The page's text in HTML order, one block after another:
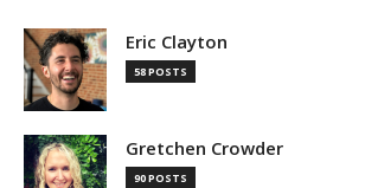
Eric Clayton
58 POSTS
Gretchen Crowder
90 POSTS